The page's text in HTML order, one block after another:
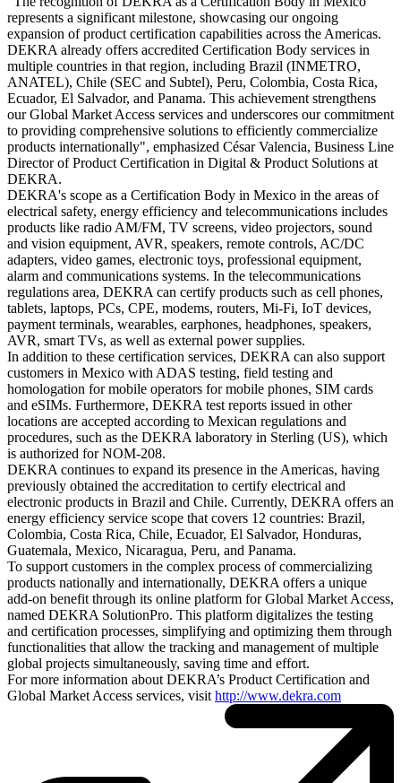
represents a significant milestone, showcasing our ongoing
expansion of product certification capabilities across the Americas.
DEKRA already offers accredited Certification Body services in
multiple countries in that region, including Brazil (INMETRO,
ANATEL), Chile (SEC and Subtel), Peru, Colombia, Costa Rica,
Ecuador, El Salvador, and Panama. This achievement strengthens
our Global Market Access services and underscores our commitment
to providing comprehensive solutions to efficiently commercialize
products internationally", emphasized César Valencia, Business Line
Director of Product Certification in Digital & Product Solutions at
DEKRA.
DEKRA's scope as a Certification Body in Mexico in the areas of
electrical safety, energy efficiency and telecommunications includes
products like radio AM/FM, TV screens, video projectors, sound
and vision equipment, AVR, speakers, remote controls, AC/DC
adapters, video games, electronic toys, professional equipment,
alarm and communications systems. In the telecommunications
regulations area, DEKRA can certify products such as cell phones,
tablets, laptops, PCs, CPE, modems, routers, Mi-Fi, IoT devices,
payment terminals, wearables, earphones, headphones, speakers,
AVR, smart TVs, as well as external power supplies.
In addition to these certification services, DEKRA can also support
customers in Mexico with ADAS testing, field testing and
homologation for mobile operators for mobile phones, SIM cards
and eSIMs. Furthermore, DEKRA test reports issued in other
locations are accepted according to Mexican regulations and
procedures, such as the DEKRA laboratory in Sterling (US), which
is authorized for NOM-208.
DEKRA continues to expand its presence in the Americas, having
previously obtained the accreditation to certify electrical and
electronic products in Brazil and Chile. Currently, DEKRA offers an
energy efficiency service scope that covers 12 countries: Brazil,
Colombia, Costa Rica, Chile, Ecuador, El Salvador, Honduras,
Guatemala, Mexico, Nicaragua, Peru, and Panama.
To support customers in the complex process of commercializing
products nationally and internationally, DEKRA offers a unique
add-on benefit through its online platform for Global Market Access,
named DEKRA SolutionPro. This platform digitalizes the testing
and certification processes, simplifying and optimizing them through
functionalities that allow the tracking and management of multiple
global projects simultaneously, saving time and effort.
For more information about DEKRA’s Product Certification and
Global Market Access services, visit http://www.dekra.com